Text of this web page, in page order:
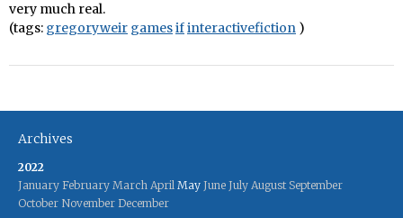
very much real.
(tags: gregoryweir gamesifinteractivefiction )
Archives
2022
January February March April May June July August September
October November December